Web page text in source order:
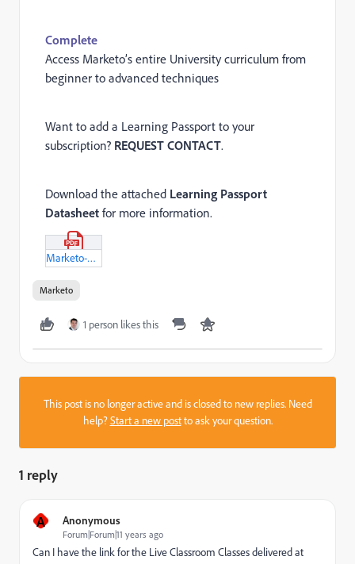
Complete
Access Marketo’s entire University curriculum from
beginner to advanced techniques
Want to add a Learning Passport to your
subscription? REQUEST CONTACT.
Download the attached Learning Passport
Datasheet for more information.
Marketo-Learning-Passport.pdf
Marketo
1 person likes this
This post is no longer active and is closed to new replies. Need
help?Start a new postto ask your question.
1 reply
A Anonymous
Forum|Forum|11 years ago
Can I have the link for the Live Classroom Classes delivered at